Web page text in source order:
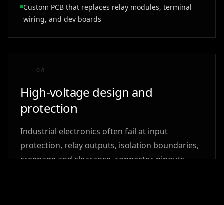
Custom PCB that replaces relay modules, terminal
wiring, and dev boards
04
High-voltage design and
protection
Industrial electronics often fail at input
protection, relay outputs, isolation boundaries,
creepage and clearance, connector pinouts,